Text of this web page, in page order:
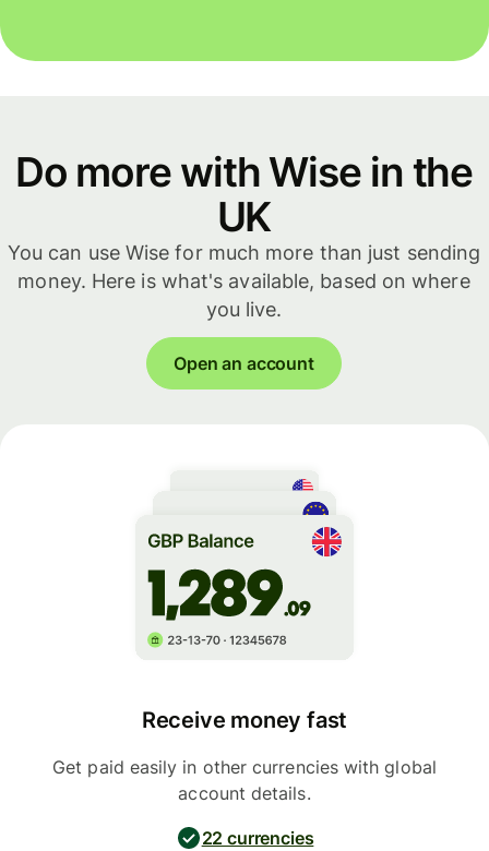
Do more with Wise in the
UK
You can use Wise for much more than just sending
money. Here is what's available, based on where
you live.
Open an account
Receive money fast
Get paid easily in other currencies with global
account details.
22 currencies